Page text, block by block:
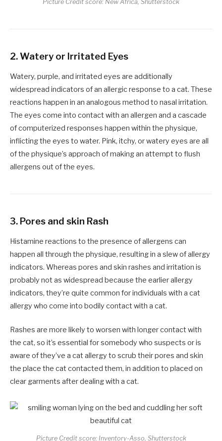
Picture Credit score: New Africa, Shutterstock
2.Watery or Irritated Eyes
Watery, purple, and irritated eyes are additionally
widespread indicators of an allergic response to a cat. These
reactions happen in an analogous method to nasal irritation.
The eyes come into contact with an allergen and a cascade
of computerized responses happen within the physique,
inflicting the eyes to water. Pink, itchy, or watery eyes are all
of the physique’s approach of making an attempt to flush
allergens out of the eyes.
3. Pores and skin Rash
Histamine reactions to the presence of allergens can
happen all through the physique, resulting in a slew of allergy
indicators. Whereas pores and skin rashes and irritation is
probably not as widespread because the earlier allergy
indicators, they’re quite common for individuals with a cat
allergy who come into bodily contact with a cat.
Rashes are more likely to worsen with longer contact with
the cat, so it’s essential for somebody who suspects or is
aware of they’ve a cat allergy to scrub their pores and skin
the place the cat contacted them, in addition to placed on
clear garments after dealing with a cat.
Picture Credit score: Inventory-Asso, Shutterstock